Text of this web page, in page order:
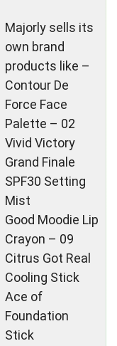
Majorly sells its
own brand
products like –
Contour De
Force Face
Palette – 02
Vivid Victory
Grand Finale
SPF30 Setting
Mist
Good Moodie Lip
Crayon – 09
Citrus Got Real
Cooling Stick
Ace of
Foundation
Stick